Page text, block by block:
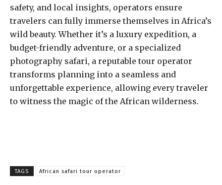
safety, and local insights, operators ensure
travelers can fully immerse themselves in Africa’s
wild beauty. Whether it’s a luxury expedition, a
budget-friendly adventure, or a specialized
photography safari, a reputable tour operator
transforms planning into a seamless and
unforgettable experience, allowing every traveler
to witness the magic of the African wilderness.
TAGS African safari tour operator